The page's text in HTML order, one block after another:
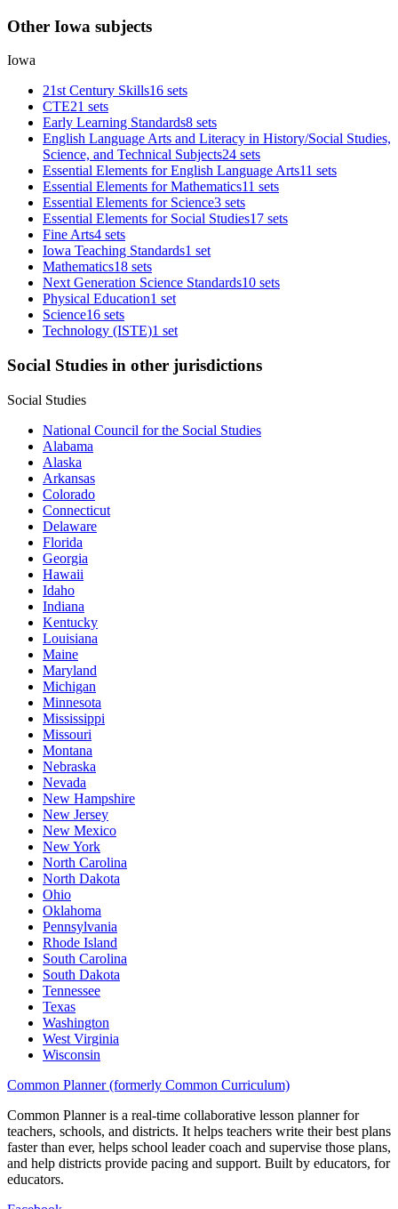
Other Iowa subjects
Iowa
21st Century Skills16 sets
CTE21 sets
Early Learning Standards8 sets
English Language Arts and Literacy in History/Social Studies,
Science, and Technical Subjects24 sets
Essential Elements for English Language Arts11 sets
Essential Elements for Mathematics11 sets
Essential Elements for Science3 sets
Essential Elements for Social Studies17 sets
Fine Arts4 sets
Iowa Teaching Standards1 set
Mathematics18 sets
Next Generation Science Standards10 sets
Physical Education1 set
Science16 sets
Technology (ISTE)1 set
Social Studies in other jurisdictions
Social Studies
National Council for the Social Studies
Alabama
Alaska
Arkansas
Colorado
Connecticut
Delaware
Florida
Georgia
Hawaii
Idaho
Indiana
Kentucky
Louisiana
Maine
Maryland
Michigan
Minnesota
Mississippi
Missouri
Montana
Nebraska
Nevada
New Hampshire
New Jersey
New Mexico
New York
North Carolina
North Dakota
Ohio
Oklahoma
Pennsylvania
Rhode Island
South Carolina
South Dakota
Tennessee
Texas
Washington
West Virginia
Wisconsin
Common Planner (formerly Common Curriculum)
Common Planner is a real-time collaborative lesson planner for
teachers, schools, and districts. It helps teachers write their best plans
faster than ever, helps school leader coach and supervise those plans,
and help districts provide pacing and support. Built by educators, for
educators.